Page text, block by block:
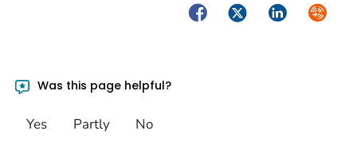
FacebookTwitterLinkedIn
Was this page helpful?
Yes Partly No